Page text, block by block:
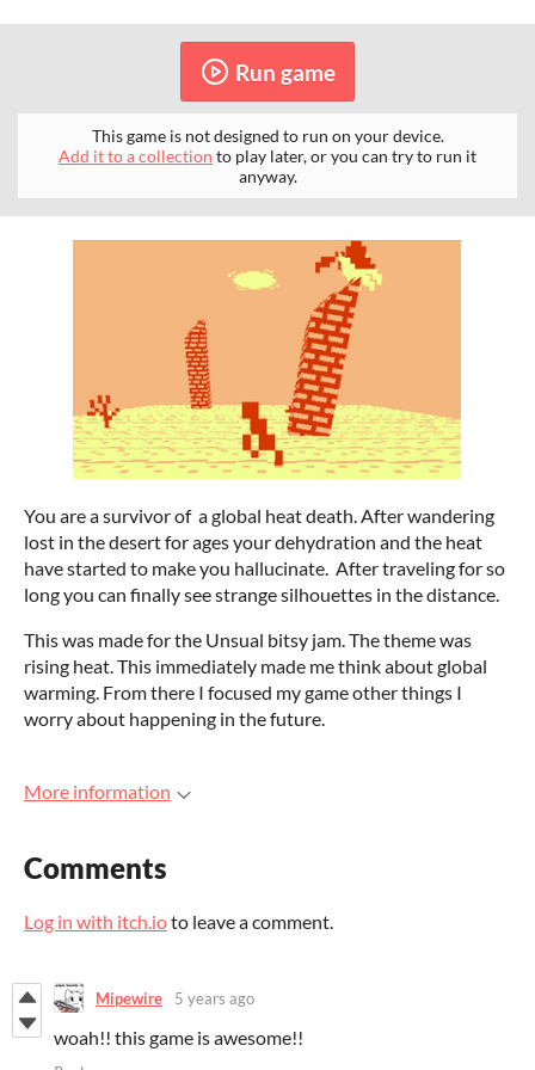
Run game
This game is not designed to run on your device.
Add it to a collection to play later, or you can try to run it
anyway.
You are a survivor of a global heat death. After wandering
lost in the desert for ages your dehydration and the heat
have started to make you hallucinate. After traveling for so
long you can finally see strange silhouettes in the distance.
This was made for the Unsual bitsy jam. The theme was
rising heat. This immediately made me think about global
warming. From there I focused my game other things I
worry about happening in the future.
More information
Comments
Log in with itch.ioto leave a comment.
Mipewire 5 years ago
woah!! this game is awesome!!